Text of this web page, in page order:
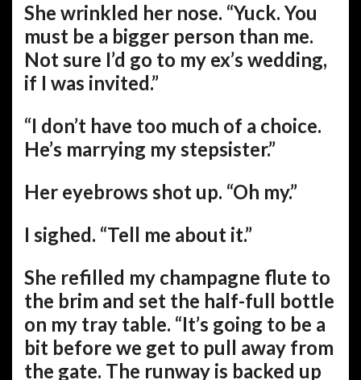
She wrinkled her nose. “Yuck. You
must be a bigger person than me.
Not sure I’d go to my ex’s wedding,
if I was invited.”
“I don’t have too much of a choice.
He’s marrying my stepsister.”
Her eyebrows shot up. “Oh my.”
I sighed. “Tell me about it.”
She refilled my champagne flute to
the brim and set the half-full bottle
on my tray table. “It’s going to be a
bit before we get to pull away from
the gate. The runway is backed up